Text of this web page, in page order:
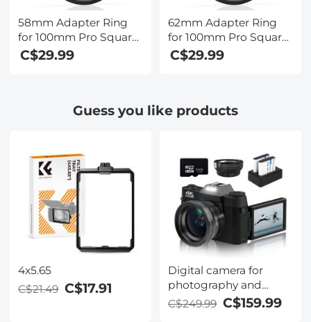
58mm Adapter Ring
for 100mm Pro Square
Filter System - Nano-
Xcel Pro Series
C$29.99
62mm Adapter Ring
for 100mm Pro Square
Filter System - Nano-
Xcel Pro Series
C$29.99
Guess you like products
4x5.65
C$21.49 C$17.91
Digital camera for
photography and
video 4K 48MP video
blog camera YouTube
C$249.99 C$159.99